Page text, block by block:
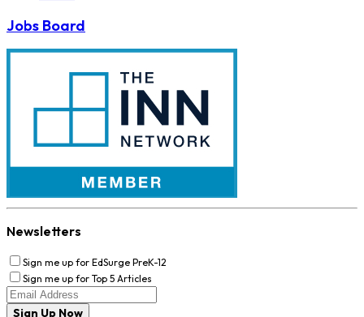
Jobs Board
Newsletters
Sign me up for EdSurge PreK-12
Sign me up for Top 5 Articles
Sign Up Now